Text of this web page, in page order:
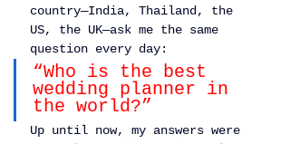
country—India, Thailand, the
US, the UK—ask me the same
question every day:
“Who is the best
wedding planner in
the world?”
Up until now, my answers were